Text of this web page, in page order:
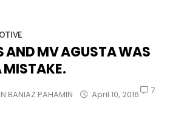
AND MV AGUSTA WAS
MISTAKE.
BANIAZ PAHAMIN April 10, 2016 7